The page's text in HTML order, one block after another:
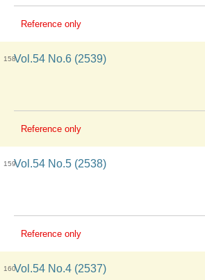
Reference only
158Vol.54 No.6 (2539)
Reference only
159Vol.54 No.5 (2538)
Reference only
160Vol.54 No.4 (2537)